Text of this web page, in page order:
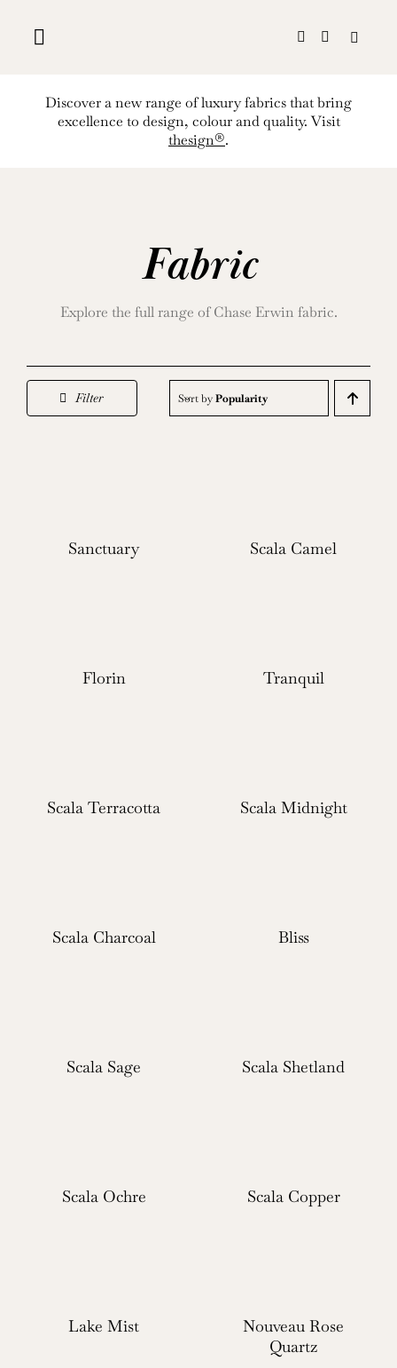
content
Discover a new range of luxury fabrics that bring
excellence to design, colour and quality. Visit
thesign®.
Fabric
Explore the full range of Chase Erwin fabric.
Filter Sort byPopularity
Sanctuary Scala Camel
Florin Tranquil
Scala Terracotta Scala Midnight
Scala Charcoal Bliss
Scala Sage Scala Shetland
Scala Ochre Scala Copper
Lake Mist
Nouveau Rose
Quartz